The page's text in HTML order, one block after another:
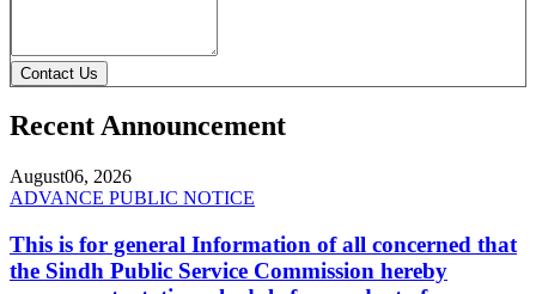
Contact Us
Recent Announcement
August06, 2026
ADVANCE PUBLIC NOTICE
This is for general Information of all concerned that
the Sindh Public Service Commission hereby